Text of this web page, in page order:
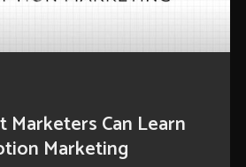
Marketers Can Learn
Marketing